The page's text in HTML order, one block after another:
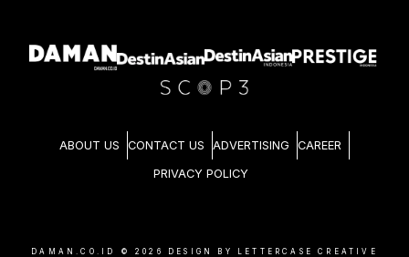
ABOUT US CONTACT US ADVERTISING CAREER
PRIVACY POLICY
DAMAN.CO.ID © 2026 DESIGN BY LETTERCASE CREATIVE